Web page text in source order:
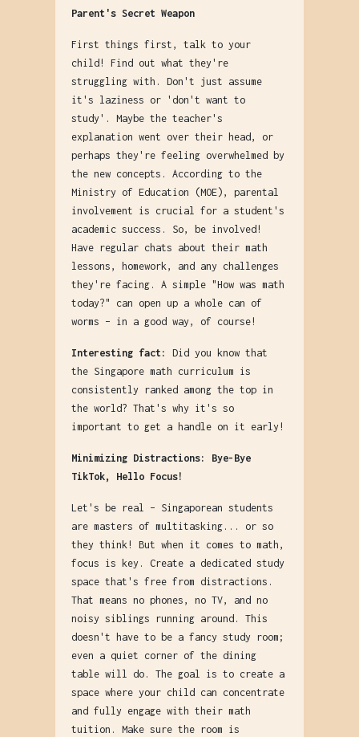
Parent's Secret Weapon
First things first, talk to your
child! Find out what they're
struggling with. Don't just assume
it's laziness or 'don't want to
study'. Maybe the teacher's
explanation went over their head, or
perhaps they're feeling overwhelmed by
the new concepts. According to the
Ministry of Education (MOE), parental
involvement is crucial for a student's
academic success. So, be involved!
Have regular chats about their math
lessons, homework, and any challenges
they're facing. A simple "How was math
today?" can open up a whole can of
worms – in a good way, of course!
Interesting fact:
Did you know that
the Singapore math curriculum is
consistently ranked among the top in
the world? That's why it's so
important to get a handle on it early!
Minimizing Distractions: Bye-Bye
TikTok, Hello Focus!
Let's be real – Singaporean students
are masters of multitasking... or so
they think! But when it comes to math,
focus is key. Create a dedicated study
space that's free from distractions.
That means no phones, no TV, and no
noisy siblings running around. This
doesn't have to be a fancy study room;
even a quiet corner of the dining
table will do. The goal is to create a
space where your child can concentrate
and fully engage with their math
tuition. Make sure the room is